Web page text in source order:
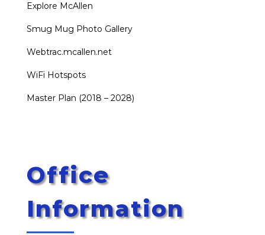
Explore McAllen
Smug Mug Photo Gallery
Webtrac.mcallen.net
WiFi Hotspots
Master Plan (2018 – 2028)
Office
Information